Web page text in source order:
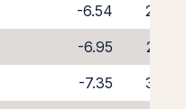
-6.54
2.54
-6.95
2.95
-7.35
3.35